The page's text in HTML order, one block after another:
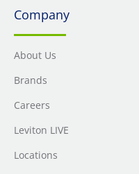
Company
About Us
Brands
Careers
Leviton LIVE
Locations